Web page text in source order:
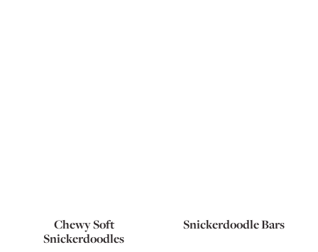
Chewy Soft
Snickerdoodles
Snickerdoodle Bars